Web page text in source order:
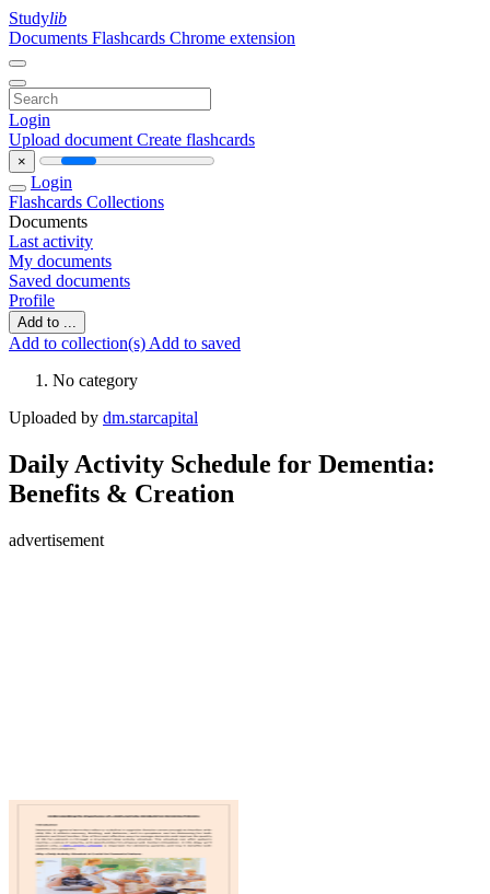
Studylib
Documents Flashcards Chrome extension
Login
Upload document Create flashcards
×
Login
Flashcards Collections
Documents
Last activity
My documents
Saved documents
Profile
Add to ...
Add to collection(s) Add to saved
No category
Uploaded by dm.starcapital
Daily Activity Schedule for Dementia:
Benefits & Creation
advertisement